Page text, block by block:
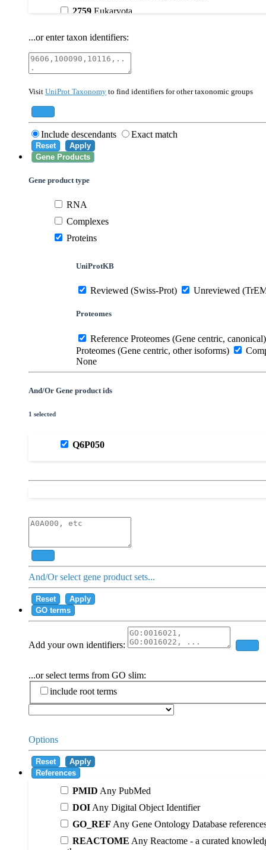
2759 Eukaryota
40674Mammalia
559292Saccharomyces cerevisiae (strain ATCC
...or enter taxon identifiers:
Visit UniProt Taxonomy to find identifiers for other taxonomic groups
Include descendants Exact match
Reset
Apply
Gene Products
Gene product type
RNA
Complexes
Proteins
UniProtKB
Reviewed (Swiss-Prot) Unreviewed
Proteomes
Reference Proteomes (Gene centric, canonical)
Proteomes (Gene centric, other isoforms)
None
And/Or Gene product ids
1 selected
Q6P050
And/Or select gene product sets...
Reset
Apply
GO terms
Add your own identifiers:
...or select terms from GO slim:
include root terms
Options
Reset
Apply
References
PMID Any PubMed
DOI Any Digital Object Identifier
GO_REF Any Gene Ontology Database
REACTOME Any Reactome - a curated